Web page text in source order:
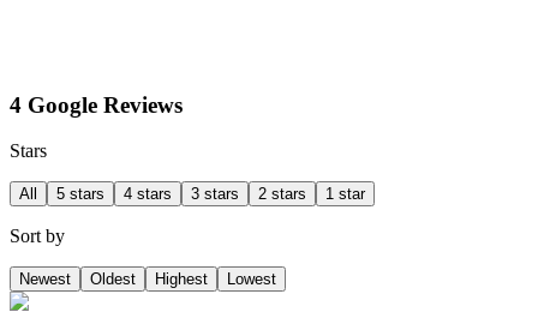
4 Google Reviews
Stars
All 5 stars 4 stars 3 stars 2 stars 1 star
Sort by
Newest Oldest Highest Lowest